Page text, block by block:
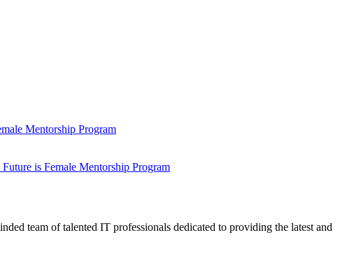
Mentorship Program
is Female Mentorship Program
team of talented IT professionals dedicated to providing the latest and